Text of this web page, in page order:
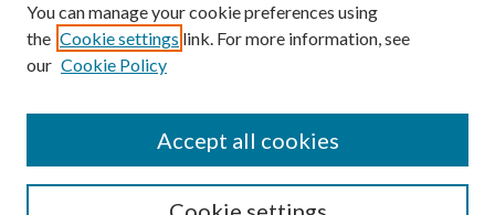
SEARCH
You can manage your cookie preferences using
the Cookie settings link. For more information, see
our Cookie Policy
Accept all cookies